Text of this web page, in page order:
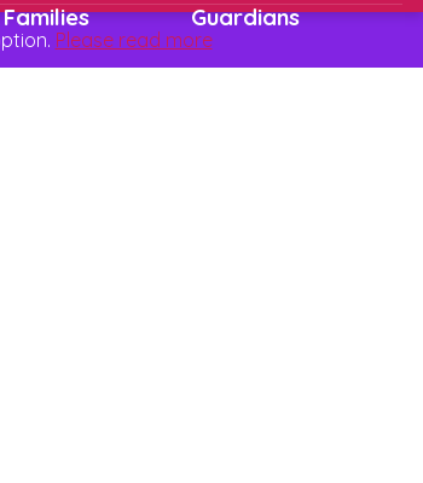
Families
Guardians
Please read more